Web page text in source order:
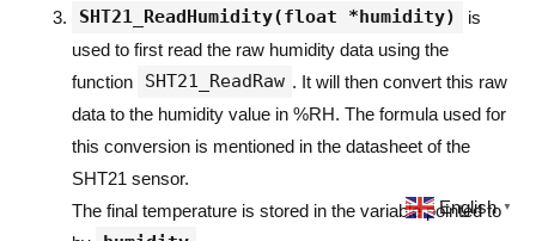
SHT21_ReadHumidity(float *humidity)
is
used to first read the raw humidity data using the
function
SHT21_ReadRaw . It will then convert this raw
data to the humidity value in %RH. The formula used for
this conversion is mentioned in the datasheet of the
SHT21 sensor.
The final temperature is stored in the variable pointed to
English ▼